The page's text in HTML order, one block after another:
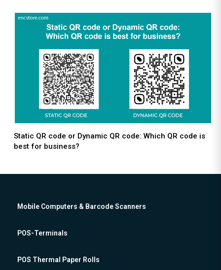
Static QR code or Dynamic QR code: Which QR code is
best for business?
Mobile Computers & Barcode Scanners
POS-Terminals
POS Thermal Paper Rolls